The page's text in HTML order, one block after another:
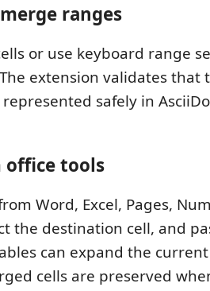
ranges
or use keyboard range
extension validates that
safely in
office tools
Word, Excel, Pages,
the destination cell, and
can expand the
cells are preserved